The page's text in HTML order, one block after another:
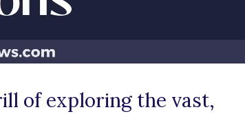
of exploring the vast,